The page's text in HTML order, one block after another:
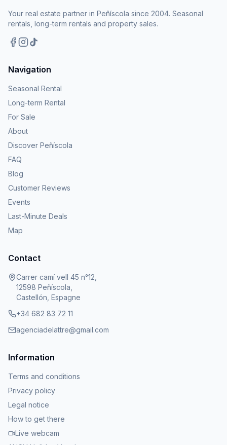
Your real estate partner in Peñíscola since 2004. Seasonal
rentals, long-term rentals and property sales.
Navigation
Seasonal Rental
Long-term Rental
For Sale
About
Discover Peñíscola
FAQ
Blog
Customer Reviews
Events
Last-Minute Deals
Map
Contact
Carrer camí vell 45 n°12,
12598 Peñíscola,
Castellón, Espagne
+34 682 83 72 11
agenciadelattre@gmail.com
Information
Terms and conditions
Privacy policy
Legal notice
How to get there
Live webcam